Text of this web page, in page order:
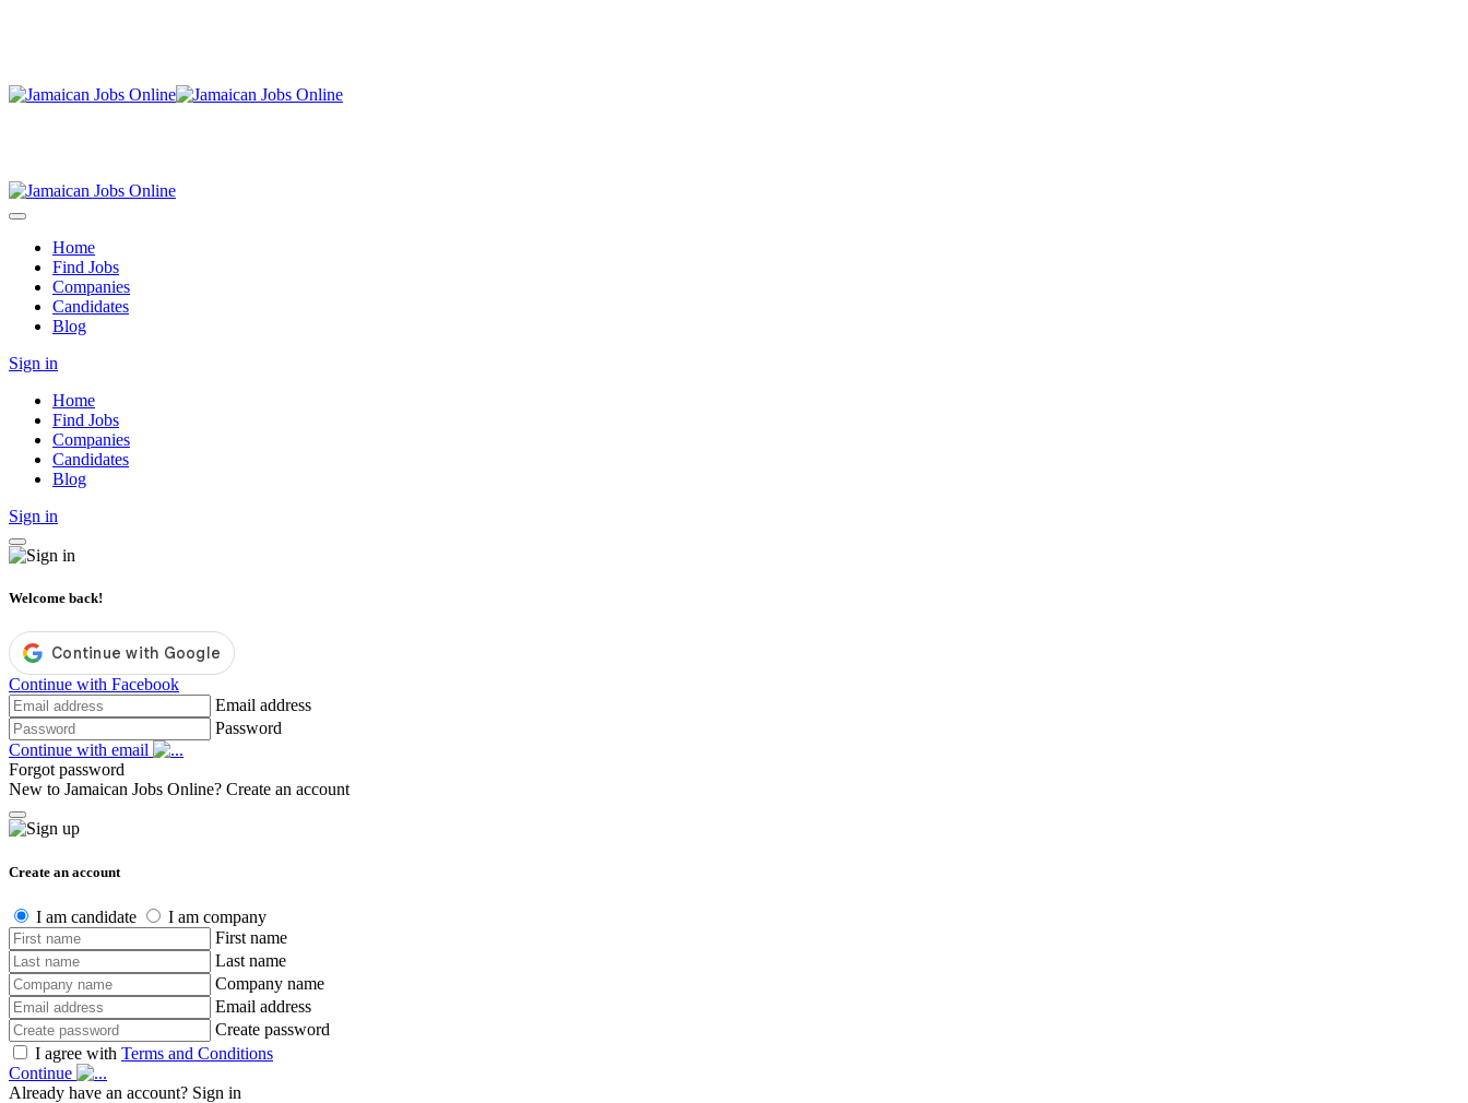
Home
Find Jobs
Companies
Candidates
Blog
Sign in
Home
Find Jobs
Companies
Candidates
Blog
Sign in
Welcome back!
Continue with Facebook
Email address
Password
Continue with email
Forgot password
New to Jamaican Jobs Online? Create an account
Create an account
I am candidate
I am company
First name
Last name
Company name
Email address
Create password
I agree with Terms and Conditions
Continue
Already have an account? Sign in